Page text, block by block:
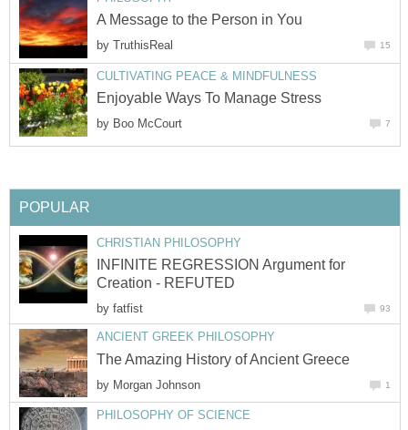
A Message to the Person in You
by TruthisReal 15
CULTIVATING PEACE & MINDFULNESS
Enjoyable Ways To Manage Stress
by Boo McCourt 7
POPULAR
CHRISTIAN PHILOSOPHY
INFINITE REGRESSION Argument for
Creation - REFUTED
by fatfist 93
ANCIENT GREEK PHILOSOPHY
The Amazing History of Ancient Greece
by Morgan Johnson 1
PHILOSOPHY OF SCIENCE